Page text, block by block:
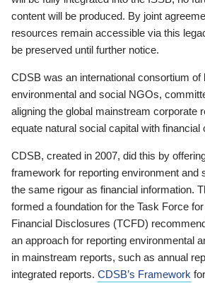
content will be produced. By joint
resources remain accessible via this
be preserved until further notice.
CDSB was an international consortium of
environmental and social NGOs,
aligning the global mainstream corporate
equate natural social capital with financial
CDSB, created in 2007, did this by
framework for reporting environment and
the same rigour as financial information.
formed a foundation for the Task Force
Financial Disclosures (TCFD)
an approach for reporting environmental
in mainstream reports, such as annual
integrated reports. CDSB’s Framework